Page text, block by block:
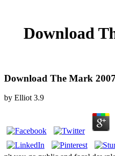
Download
Download The Mark 2007
by Elliot 3.9